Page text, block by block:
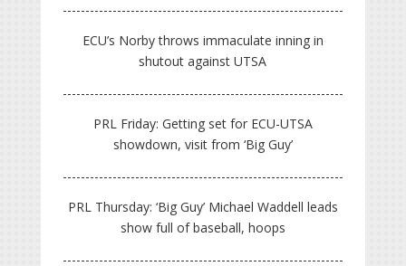
ECU’s Norby throws immaculate inning in
shutout against UTSA
PRL Friday: Getting set for ECU-UTSA
showdown, visit from ‘Big Guy’
PRL Thursday: ‘Big Guy’ Michael Waddell leads
show full of baseball, hoops